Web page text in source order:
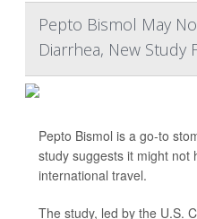
Pepto Bismol May
Diarrhea, New Study
Pepto Bismol is a go-to
study suggests it might not
international travel.
The study, led by the U.S.